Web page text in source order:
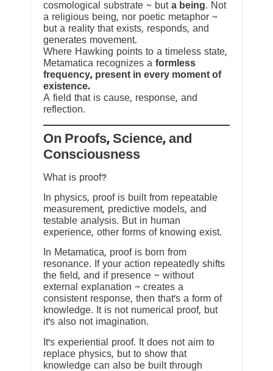
cosmological substrate ~ but a being. Not
a religious being, nor poetic metaphor ~
but a reality that exists, responds, and
generates movement.
Where Hawking points to a timeless state,
Metamatica recognizes a formless
frequency, present in every moment of
existence.
A field that is cause, response, and
reflection.
On Proofs, Science, and
Consciousness
What is proof?
In physics, proof is built from repeatable
measurement, predictive models, and
testable analysis. But in human
experience, other forms of knowing exist.
In Metamatica, proof is born from
resonance. If your action repeatedly shifts
the field, and if presence ~ without
external explanation ~ creates a
consistent response, then that’s a form of
knowledge. It is not numerical proof, but
it’s also not imagination.
It’s experiential proof. It does not aim to
replace physics, but to show that
knowledge can also be built through